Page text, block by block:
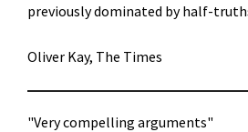
previously dominated by half-
Oliver Kay, The Times
"Very compelling arguments"